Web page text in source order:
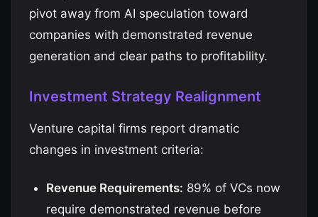
pivot away from AI speculation toward
companies with demonstrated revenue
generation and clear paths to profitability.
Investment Strategy Realignment
Venture capital firms report dramatic
changes in investment criteria:
Revenue Requirements: 89% of VCs now
require demonstrated revenue before